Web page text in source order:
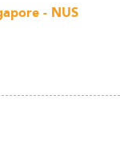
- NUS